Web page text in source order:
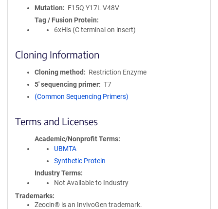
Mutation
F15Q Y17L V48V
Tag / Fusion Protein
6xHis (C terminal on insert)
Cloning Information
Cloning method
Restriction Enzyme
5′ sequencing primer
T7
(Common Sequencing Primers)
Terms and Licenses
Academic/Nonprofit Terms
UBMTA
Synthetic Protein
Industry Terms
Not Available to Industry
Trademarks:
Zeocin® is an InvivoGen trademark.